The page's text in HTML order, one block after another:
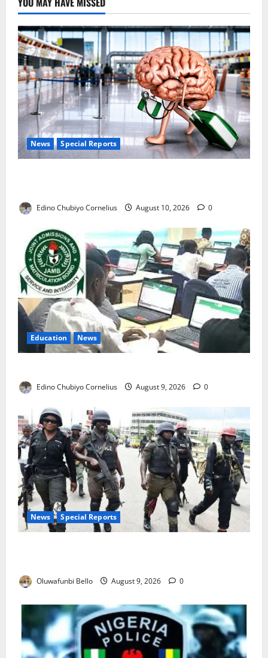
News Special Reports
Edino Chubiyo Cornelius August 10, 2026 0
Education News
Edino Chubiyo Cornelius August 9, 2026 0
News Special Reports
Oluwafunbi Bello August 9, 2026 0